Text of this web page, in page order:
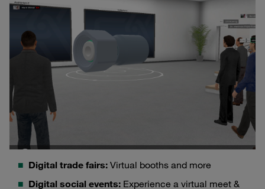
Digital trade fairs: Virtual booths and more
Digital social events: Experience a virtual meet &